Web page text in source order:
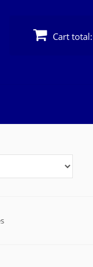
Cart total: